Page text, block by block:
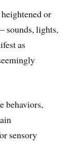
or
sounds, lights,
as
behaviors,
sensory